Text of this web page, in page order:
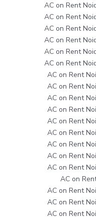
AC on Rent
AC on Rent
AC on Rent
AC on Rent
AC on Rent
AC on Rent
AC on Rent
AC on Rent
AC on Rent
AC on Rent
AC on Rent
AC on Rent
AC on Rent
AC on Rent
AC on Rent
AC on
AC on Rent
AC on Rent
AC on Rent